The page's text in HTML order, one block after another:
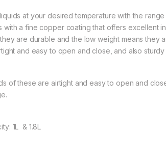
at your desired temperature with the
with a fine copper coating that offers excellent
are durable and the low weight means they
and easy to open and close, and also
of these are airtight and easy to open and
1L & 1.8L